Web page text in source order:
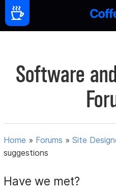
Software
Home » Forums »Site
suggestions
Have we met?